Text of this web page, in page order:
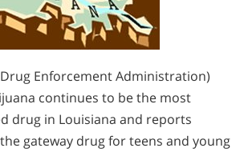
Drug Enforcement Administration)
continues to be the most
drug in Louisiana and reports
gateway drug for teens and young